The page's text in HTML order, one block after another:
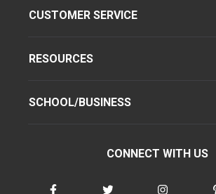
CUSTOMER SERVICE
RESOURCES
SCHOOL/BUSINESS
CONNECT WITH US